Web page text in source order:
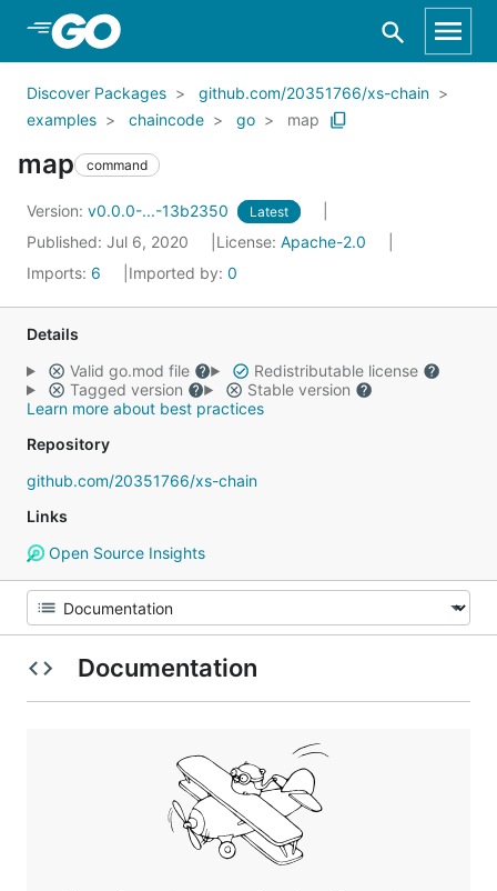
Skip to Main Content
Discover Packages
github.com/20351766/xs-chain
examples
chaincode go map
map command
Version: v0.0.0-...-13b2350 Latest
Published: Jul 6, 2020 License: Apache-2.0
Imports: 6 Imported by: 0
Details
Valid go.mod file
Redistributable license
Tagged version
Stable version
Learn more about best practices
Repository
github.com/20351766/xs-chain
Links
Open Source Insights
Documentation